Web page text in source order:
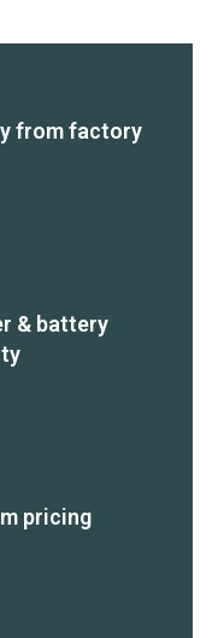
from factory
& battery
pricing